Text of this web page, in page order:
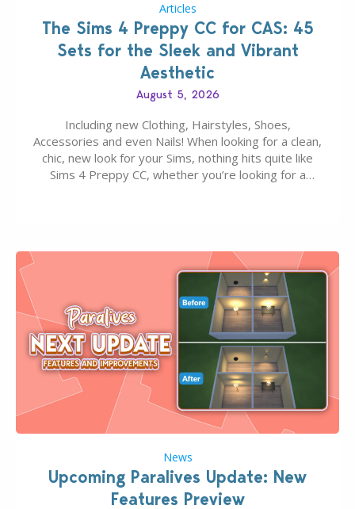
Articles
The Sims 4 Preppy CC for CAS: 45
Sets for the Sleek and Vibrant
Aesthetic
August 5, 2026
Including new Clothing, Hairstyles, Shoes,
Accessories and even Nails! When looking for a clean,
chic, new look for your Sims, nothing hits quite like
Sims 4 Preppy CC, whether you’re looking for a
News
Upcoming Paralives Update: New
Features Preview